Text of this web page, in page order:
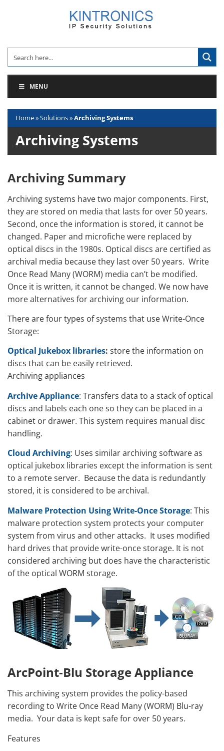
MENU
Home»Solutions»Archiving Systems
Archiving Systems
Archiving Summary
Archiving systems have two major components. First,
they are stored on media that lasts for over 50 years.
Second, once the information is stored, it cannot be
changed. Paper and microfiche were replaced by
optical discs in the 1980s. Optical discs are certified as
archival media because they last over 50 years. Write
Once Read Many (WORM) media can’t be modified.
Once it is written, it cannot be changed. We now have
more alternatives for archiving our information.
There are four types of systems that use Write-Once
Storage:
Optical Jukebox libraries: store the information on
discs that can be easily retrieved.
Archiving appliances
Archive Appliance: Transfers data to a stack of optical
discs and labels each one so they can be placed in a
cabinet or drawer. This system requires manual disc
handling.
Cloud Archiving: Uses similar archiving software as
optical jukebox libraries except the information is sent
to a remote server. Because the data is redundantly
stored, it is considered to be archival.
Malware Protection Using Write-Once Storage: This
malware protection system protects your computer
system from virus and other attacks. It uses modified
hard drives that provide write-once storage. It is not
considered archiving but does have the characteristic
of the optical WORM storage.
ArcPoint-Blu Storage Appliance
This archiving system provides the policy-based
recording to Write Once Read Many (WORM) Blu-ray
media. Your data is kept safe for over 50 years.
Features